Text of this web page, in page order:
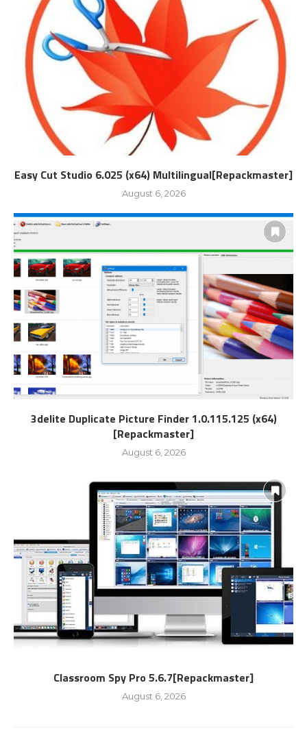
Easy Cut Studio 6.025 (x64) Multilingual[Repackmaster]
August 6, 2026
3delite Duplicate Picture Finder 1.0.115.125 (x64)
[Repackmaster]
August 6, 2026
Classroom Spy Pro 5.6.7[Repackmaster]
August 6, 2026